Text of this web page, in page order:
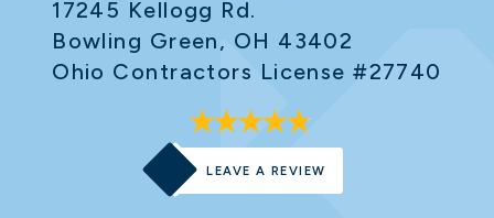
17245 Kellogg Rd.
Bowling Green, OH 43402
Ohio Contractors License #27740
LEAVE A REVIEW